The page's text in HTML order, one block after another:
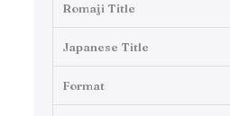
Romaji Title
Japanese Title
Format